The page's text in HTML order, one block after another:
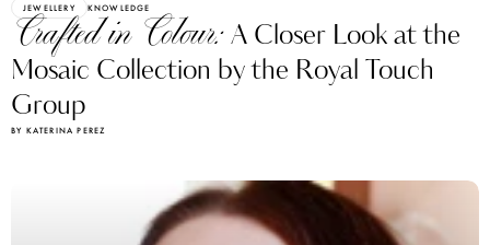
JEWELLERY KNOWLEDGE
Crafted in Colour:A Closer Look at the
Mosaic Collection by the Royal Touch
Group
BY KATERINA PEREZ